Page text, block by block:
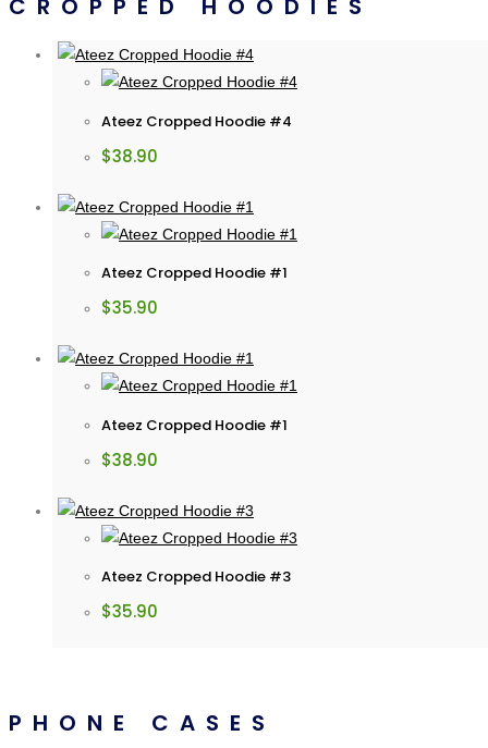
CROPPED HOODIES
Ateez Cropped Hoodie #4
$38.90
Ateez Cropped Hoodie #1
$35.90
Ateez Cropped Hoodie #1
$38.90
Ateez Cropped Hoodie #3
$35.90
PHONE CASES